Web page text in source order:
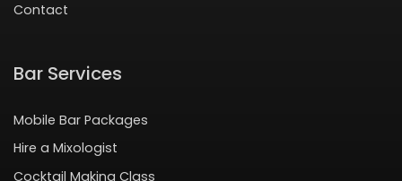
Contact
Bar Services
Mobile Bar Packages
Hire a Mixologist
Cocktail Making Class